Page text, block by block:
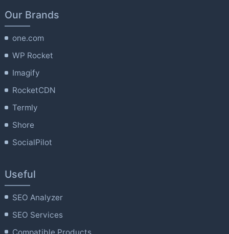
Our Brands
one.com
WP Rocket
Imagify
RocketCDN
Termly
Shore
SocialPilot
Useful
SEO Analyzer
SEO Services